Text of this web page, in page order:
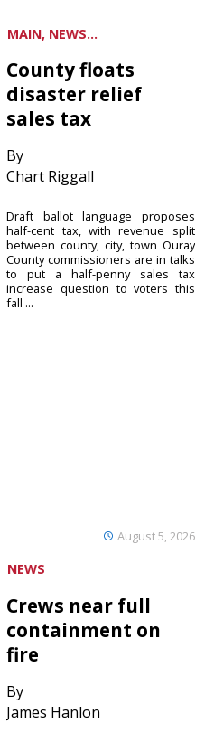
MAIN, NEWS...
County floats
disaster relief
sales tax
By
Chart Riggall
August 5, 2026
Draft ballot language proposes
half-cent tax, with revenue split
between county, city, town Ouray
County commissioners are in talks
to put a half-penny sales tax
increase question to voters this
fall ...
NEWS
Crews near full
containment on
fire
By
James Hanlon